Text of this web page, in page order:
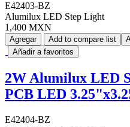
E42403-BZ
Alumilux LED Step Light
1,400 MXN
Agregar Add to compare list
Añadir a favoritos
2W Alumilux LED
PCB LED
E42404-BZ